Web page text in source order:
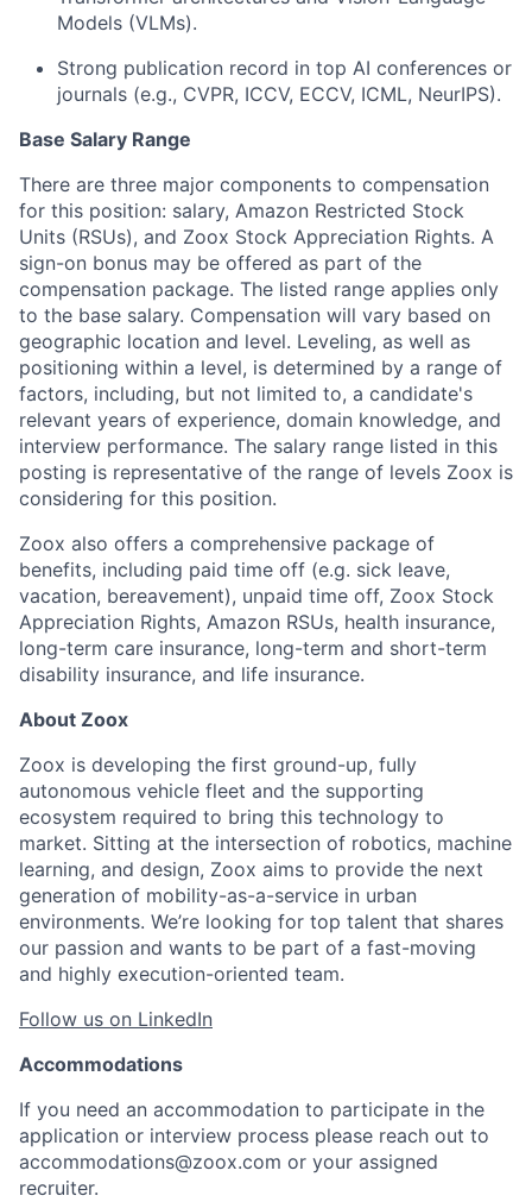
Models (VLMs).
Strong publication record in top AI conferences or
journals (e.g., CVPR, ICCV, ECCV, ICML, NeurIPS).
Base Salary Range
There are three major components to compensation
for this position: salary, Amazon Restricted Stock
Units (RSUs), and Zoox Stock Appreciation Rights. A
sign-on bonus may be offered as part of the
compensation package. The listed range applies only
to the base salary. Compensation will vary based on
geographic location and level. Leveling, as well as
positioning within a level, is determined by a range of
factors, including, but not limited to, a candidate's
relevant years of experience, domain knowledge, and
interview performance. The salary range listed in this
posting is representative of the range of levels Zoox is
considering for this position.
Zoox also offers a comprehensive package of
benefits, including paid time off (e.g. sick leave,
vacation, bereavement), unpaid time off, Zoox Stock
Appreciation Rights, Amazon RSUs, health insurance,
long-term care insurance, long-term and short-term
disability insurance, and life insurance.
About Zoox
Zoox is developing the first ground-up, fully
autonomous vehicle fleet and the supporting
ecosystem required to bring this technology to
market. Sitting at the intersection of robotics, machine
learning, and design, Zoox aims to provide the next
generation of mobility-as-a-service in urban
environments. We’re looking for top talent that shares
our passion and wants to be part of a fast-moving
and highly execution-oriented team.
Follow us on LinkedIn
Accommodations
If you need an accommodation to participate in the
application or interview process please reach out to
accommodations@zoox.com or your assigned
recruiter.